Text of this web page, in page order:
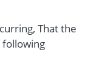
That the